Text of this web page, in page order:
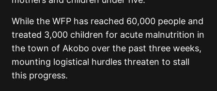
While the WFP has reached 60,000 people and
treated 3,000 children for acute malnutrition in
the town of Akobo over the past three weeks,
mounting logistical hurdles threaten to stall
this progress.